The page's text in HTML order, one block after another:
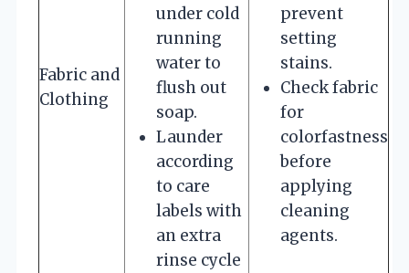
Fabric and
Clothing
under cold
running
water to
flush out
soap.
Launder
according
to care
labels with
an extra
rinse cycle
prevent
setting
stains.
Check fabric
for
colorfastness
before
applying
cleaning
agents.